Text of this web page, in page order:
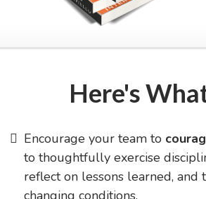
Here's
Encourage your team to
to thoughtfully exercise
reflect on lessons learned,
changing conditions.